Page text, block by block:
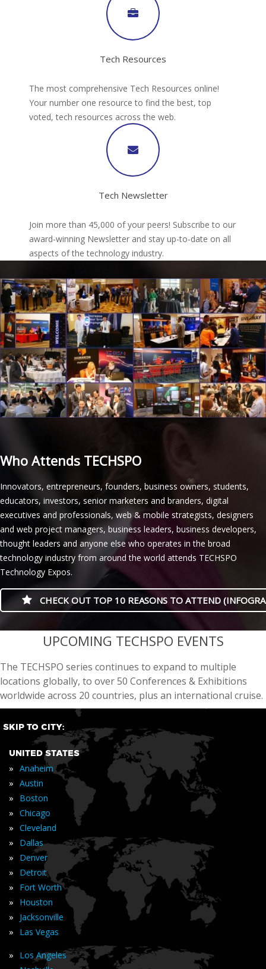
Tech Resources
The most comprehensive Tech Resources online!
Your number one resource to find the best, top
voted, tech resources across the web.
Tech Newsletter
Join more than 45,000 of your peers! Subscribe to our
award-winning Newsletter and stay up-to-date on all
aspects of the technology industry.
Who Attends TECHSPO
Innovators, entrepreneurs, founders, business owners, students,
educators, investors, senior marketers and branders, digital
executives and professionals, web & mobile strategists, designers
and web project managers, business leaders, business developers,
thought leaders and anyone else who operates in the broad
technology industry from around the world attends TECHSPO
Technology Expos.
CHECK OUT TOP 10 REASONS TO ATTEND
casino minimum deposit
UPCOMING TECHSPO EVENTS
The TECHSPO series continues to expand to multiple
locations globally, to over 50 Conferences & Exhibitions
worldwide across 20 countries, plus an international cruise.
SKIP TO CITY:
UNITED STATES
» Anaheim
» Austin
» Boston
» Chicago
» Cleveland
» Dallas
» Denver
» Detroit
» Fort Worth
» Houston
» Jacksonville
» Las Vegas
» Los Angeles